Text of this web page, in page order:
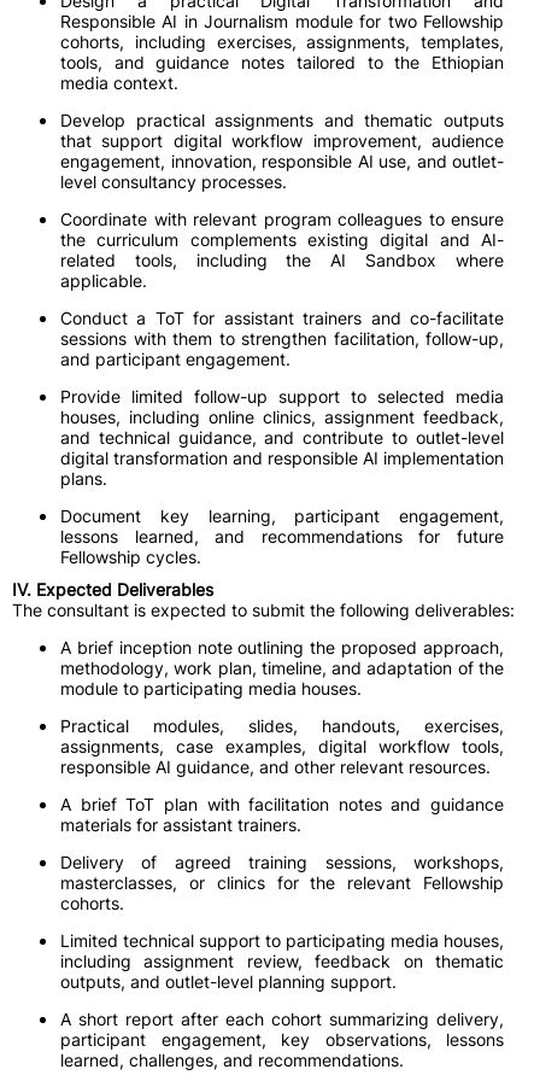
Responsible AI in Journalism module for two Fellowship
cohorts, including exercises, assignments, templates,
tools, and guidance notes tailored to the Ethiopian
media context.
Develop practical assignments and thematic outputs
that support digital workflow improvement, audience
engagement, innovation, responsible AI use, and outlet-
level consultancy processes.
Coordinate with relevant program colleagues to ensure
the curriculum complements existing digital and AI-
related tools, including the AI Sandbox where
applicable.
Conduct a ToT for assistant trainers and co-facilitate
sessions with them to strengthen facilitation, follow-up,
and participant engagement.
Provide limited follow-up support to selected media
houses, including online clinics, assignment feedback,
and technical guidance, and contribute to outlet-level
digital transformation and responsible AI implementation
plans.
Document key learning, participant engagement,
lessons learned, and recommendations for future
Fellowship cycles.
IV. Expected Deliverables
The consultant is expected to submit the following deliverables:
A brief inception note outlining the proposed approach,
methodology, work plan, timeline, and adaptation of the
module to participating media houses.
Practical modules, slides, handouts, exercises,
assignments, case examples, digital workflow tools,
responsible AI guidance, and other relevant resources.
A brief ToT plan with facilitation notes and guidance
materials for assistant trainers.
Delivery of agreed training sessions, workshops,
masterclasses, or clinics for the relevant Fellowship
cohorts.
Limited technical support to participating media houses,
including assignment review, feedback on thematic
outputs, and outlet-level planning support.
A short report after each cohort summarizing delivery,
participant engagement, key observations, lessons
learned, challenges, and recommendations.